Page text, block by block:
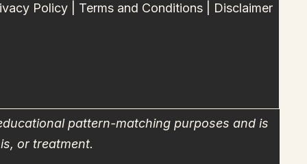
Policy Terms and Conditions Disclaimer
pattern-matching purposes and is
or treatment.